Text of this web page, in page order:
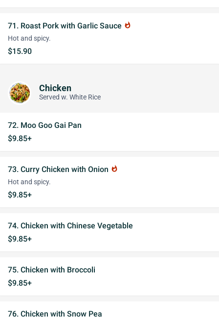
71. Roast Pork with Garlic Sauce whatshot
Hot and spicy.
$15.90
Chicken
Served w. White Rice
72. Moo Goo Gai Pan
$9.85+
73. Curry Chicken with Onion whatshot
Hot and spicy.
$9.85+
74. Chicken with Chinese Vegetable
$9.85+
75. Chicken with Broccoli
$9.85+
76. Chicken with Snow Pea